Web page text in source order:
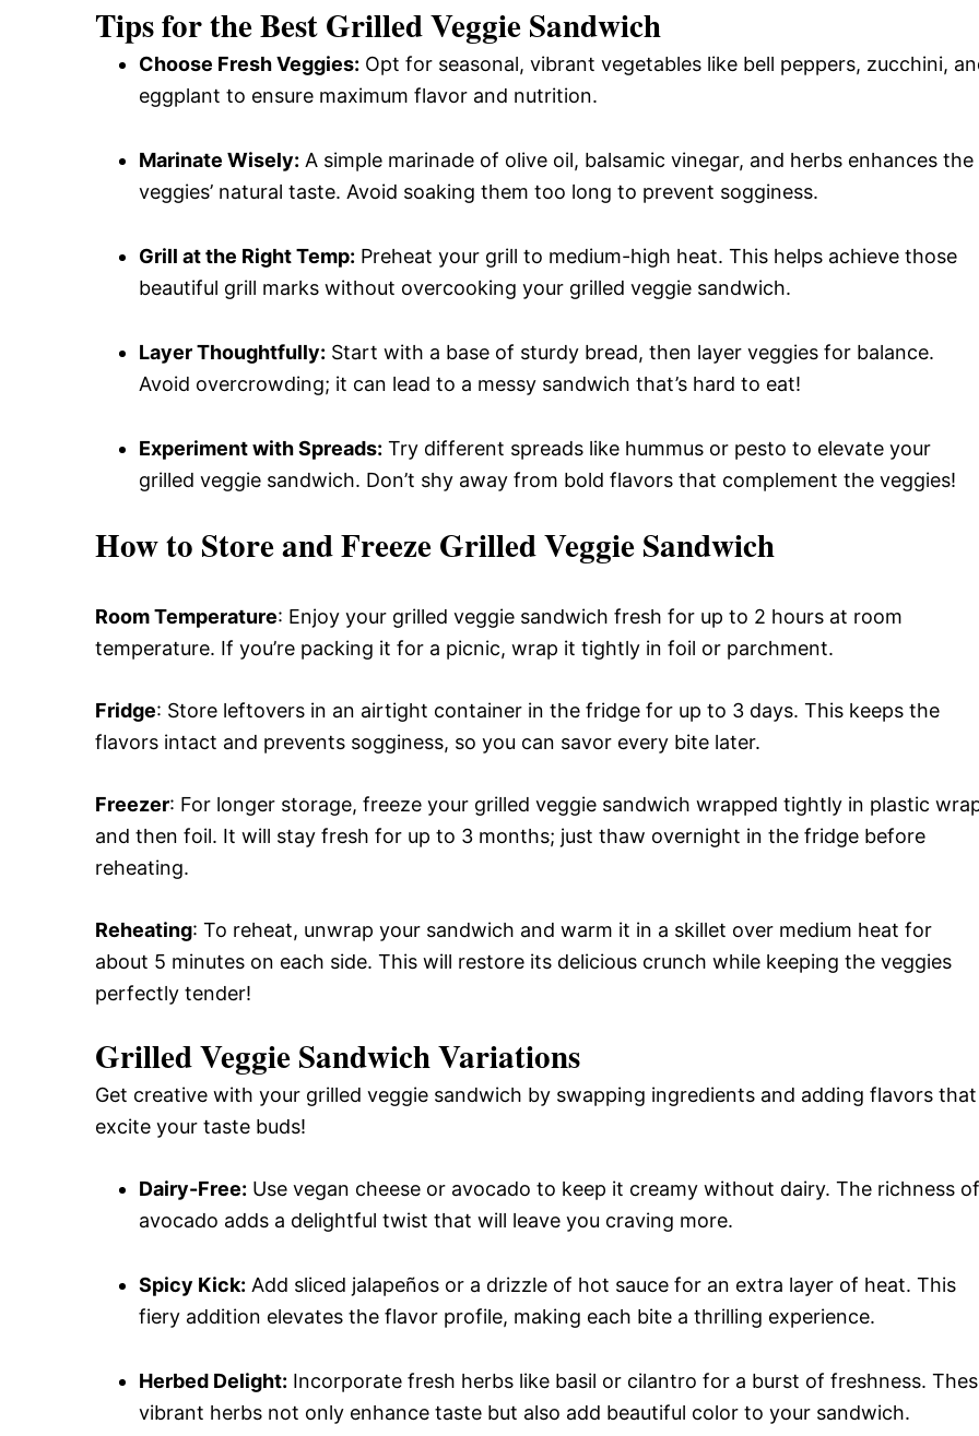
Tips for the Best Grilled Veggie Sandwich
Choose Fresh Veggies: Opt for seasonal, vibrant vegetables like bell peppers, zucchini,
eggplant to ensure maximum flavor and nutrition.
Marinate Wisely: A simple marinade of olive oil, balsamic vinegar, and herbs enhances the
veggies’ natural taste. Avoid soaking them too long to prevent sogginess.
Grill at the Right Temp: Preheat your grill to medium-high heat. This helps achieve those
beautiful grill marks without overcooking your grilled veggie sandwich.
Layer Thoughtfully: Start with a base of sturdy bread, then layer veggies for balance.
Avoid overcrowding; it can lead to a messy sandwich that’s hard to eat!
Experiment with Spreads: Try different spreads like hummus or pesto to elevate your
grilled veggie sandwich. Don’t shy away from bold flavors that complement the veggies!
How to Store and Freeze Grilled Veggie Sandwich
Room Temperature: Enjoy your grilled veggie sandwich fresh for up to 2 hours at room
temperature. If you’re packing it for a picnic, wrap it tightly in foil or parchment.
Fridge: Store leftovers in an airtight container in the fridge for up to 3 days. This keeps the
flavors intact and prevents sogginess, so you can savor every bite later.
Freezer: For longer storage, freeze your grilled veggie sandwich wrapped tightly in plastic
and then foil. It will stay fresh for up to 3 months; just thaw overnight in the fridge before
reheating.
Reheating: To reheat, unwrap your sandwich and warm it in a skillet over medium heat for
about 5 minutes on each side. This will restore its delicious crunch while keeping the veggies
perfectly tender!
Grilled Veggie Sandwich Variations
Get creative with your grilled veggie sandwich by swapping ingredients and adding flavors that
excite your taste buds!
Dairy-Free: Use vegan cheese or avocado to keep it creamy without dairy. The richness of
avocado adds a delightful twist that will leave you craving more.
Spicy Kick: Add sliced jalapeños or a drizzle of hot sauce for an extra layer of heat. This
fiery addition elevates the flavor profile, making each bite a thrilling experience.
Herbed Delight: Incorporate fresh herbs like basil or cilantro for a burst of freshness.
vibrant herbs not only enhance taste but also add beautiful color to your sandwich.